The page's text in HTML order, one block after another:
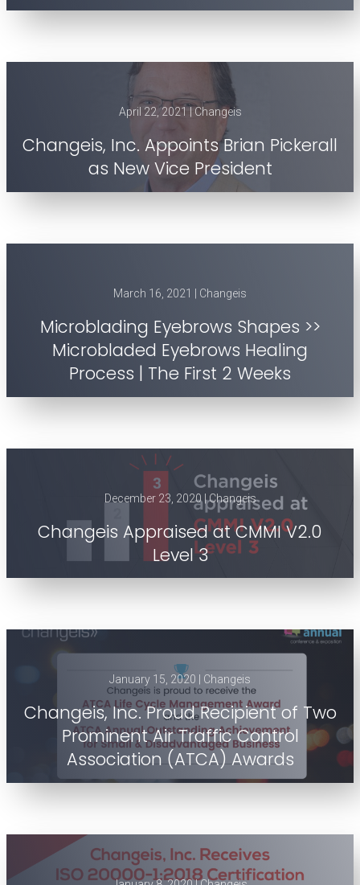
April 22, 2021 | Changeis
Changeis, Inc. Appoints Brian Pickerall
as New Vice President
March 16, 2021 | Changeis
Microblading Eyebrows Shapes >>
Microbladed Eyebrows Healing
Process | The First 2 Weeks
December 23, 2020 | Changeis
Changeis Appraised at CMMI V2.0
Level 3
January 15, 2020 | Changeis
Changeis, Inc. Proud Recipient of Two
Prominent Air Traffic Control
Association (ATCA) Awards